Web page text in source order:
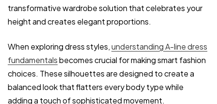
transformative wardrobe solution that celebrates your
height and creates elegant proportions.
When exploring dress styles,understanding A-line dress
fundamentalsbecomes crucial for making smart fashion
choices. These silhouettes are designed to create a
balanced look that flatters every body type while
adding a touch of sophisticated movement.